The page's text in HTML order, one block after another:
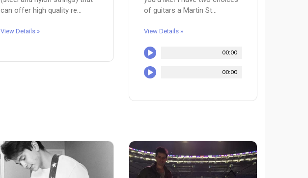
can offer high quality re...
View Details »
of guitars a Martin St...
View Details »
00:00
00:00